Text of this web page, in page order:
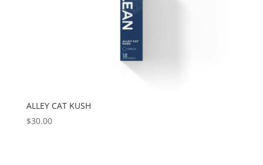
ALLEY CAT KUSH
$30.00